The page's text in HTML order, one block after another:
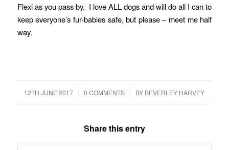
Flexi as you pass by. I love ALL dogs and will do all I can to
keep everyone’s fur-babies safe, but please – meet me half
way.
12TH JUNE 2017
/ 0 COMMENTS
/ BY BEVERLEY HARVEY
Share this entry